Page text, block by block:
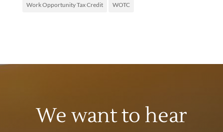
Work Opportunity Tax Credit WOTC
We want to hear